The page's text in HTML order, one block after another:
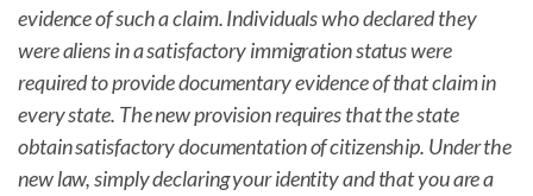
evidence of such a claim. Individuals who declared they
were aliens in a satisfactory immigration status were
required to provide documentary evidence of that claim in
every state. The new provision requires that the state
obtain satisfactory documentation of citizenship. Under the
new law, simply declaring your identity and that you are a